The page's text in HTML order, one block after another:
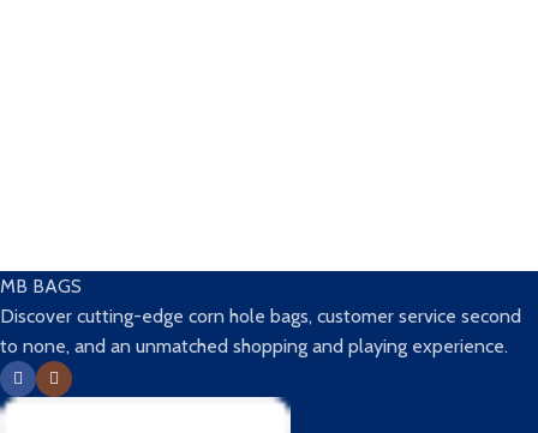
MB BAGS
Discover cutting-edge corn hole bags, customer service second
to none, and an unmatched shopping and playing experience.